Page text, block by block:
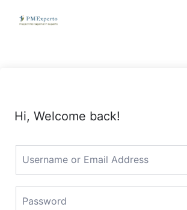
PMExperto
Hi, Welcome back!